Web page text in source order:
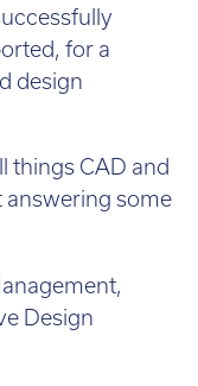
for a
design
things CAD and
answering some
Design